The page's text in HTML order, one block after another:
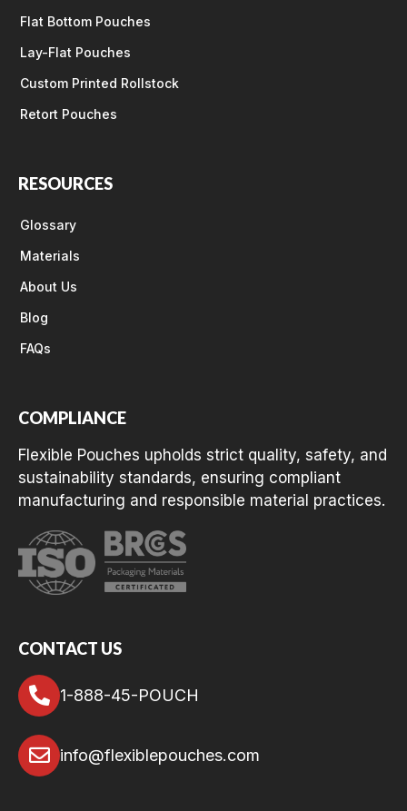
Flat Bottom Pouches
Lay-Flat Pouches
Custom Printed Rollstock
Retort Pouches
RESOURCES
Glossary
Materials
About Us
Blog
FAQs
COMPLIANCE
Flexible Pouches upholds strict quality, safety, and
sustainability standards, ensuring compliant
manufacturing and responsible material practices.
CONTACT US
1-888-45-POUCH
info@flexiblepouches.com